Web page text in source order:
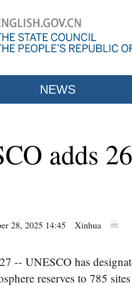
NEWS
adds
28, 2025 14:45 Xinhua
-- UNESCO has
reserves to 785